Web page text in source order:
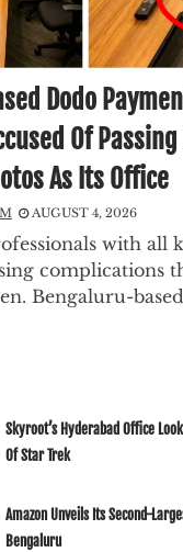
Dodo
Of
As Its Office
AUGUST 4, 2026
with all
complications
Bengaluru-
Skyroot’s Hyderabad Office
Of Star Trek
Amazon Unveils Its Second-
Bengaluru